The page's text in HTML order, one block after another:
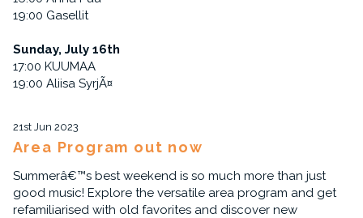
19:00 Gasellit
Sunday, July 16th
17:00 KUUMAA
19:00 Aliisa SyrjÃ¤
21st Jun 2023
Area Program out now
Summerâ€™s best weekend is so much more than just
good music! Explore the versatile area program and get
refamiliarised with old favorites and discover new